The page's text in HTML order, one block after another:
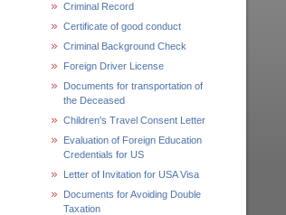
Criminal Record
Certificate of good conduct
Criminal Background Check
Foreign Driver License
Documents for transportation of
the Deceased
Children's Travel Consent Letter
Evaluation of Foreign Education
Credentials for US
Letter of Invitation for USA Visa
Documents for Avoiding Double
Taxation